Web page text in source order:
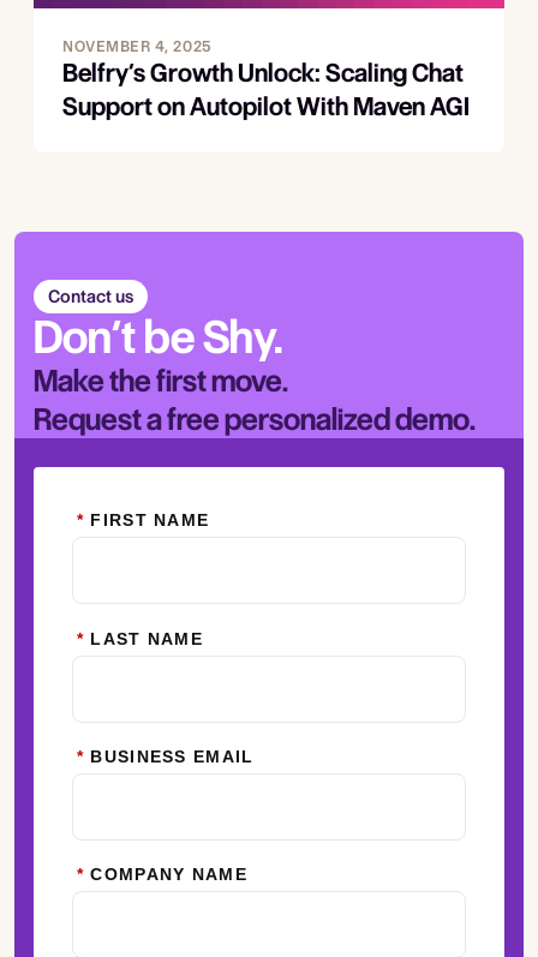
NOVEMBER 4, 2025
Belfry’s Growth Unlock: Scaling Chat
Support on Autopilot With Maven AGI
Contact us
Don’t be Shy.
Make the first move.
Request a free personalized demo.
* FIRST NAME
* LAST NAME
* BUSINESS EMAIL
* COMPANY NAME